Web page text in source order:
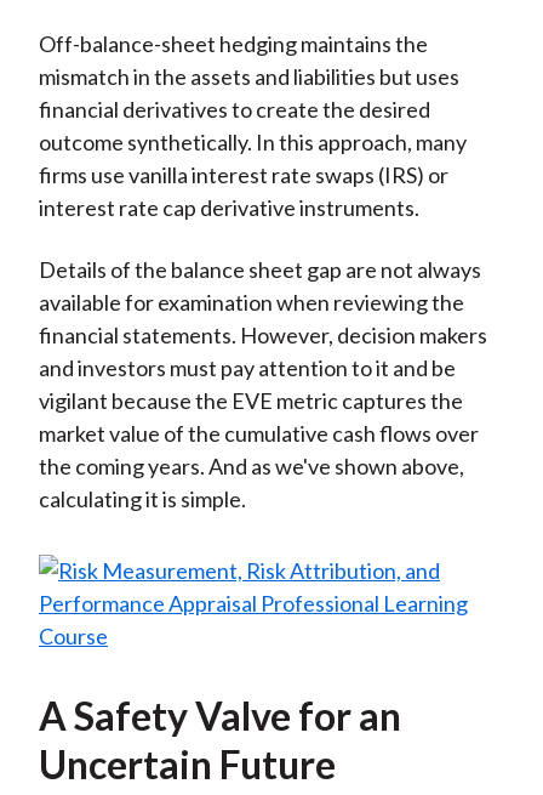
Off-balance-sheet hedging maintains the
mismatch in the assets and liabilities but uses
financial derivatives to create the desired
outcome synthetically. In this approach, many
firms use vanilla interest rate swaps (IRS) or
interest rate cap derivative instruments.
Details of the balance sheet gap are not always
available for examination when reviewing the
financial statements. However, decision makers
and investors must pay attention to it and be
vigilant because the EVE metric captures the
market value of the cumulative cash flows over
the coming years. And as we've shown above,
calculating it is simple.
A Safety Valve for an
Uncertain Future